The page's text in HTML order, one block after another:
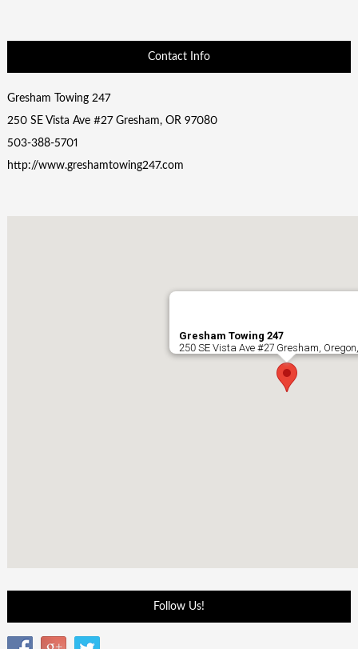
Contact Info
Gresham Towing 247
250 SE Vista Ave #27 Gresham, OR 97080
503-388-5701
http://www.greshamtowing247.com
Gresham Towing 247
250 SE Vista Ave #27 Gresham,
Follow Us!